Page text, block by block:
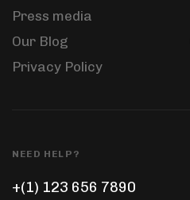
Press media
Our Blog
Privacy Policy
NEED HELP?
+(1) 123 656 7890